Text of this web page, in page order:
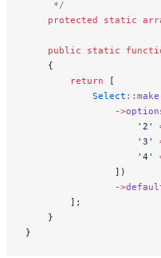
     */
    protected
static
    public
static
    {
        return
[
            Select
:: make
                ->
                    '2'
                    '3'
                    '4'
                ])
                ->
        ];
    }
}